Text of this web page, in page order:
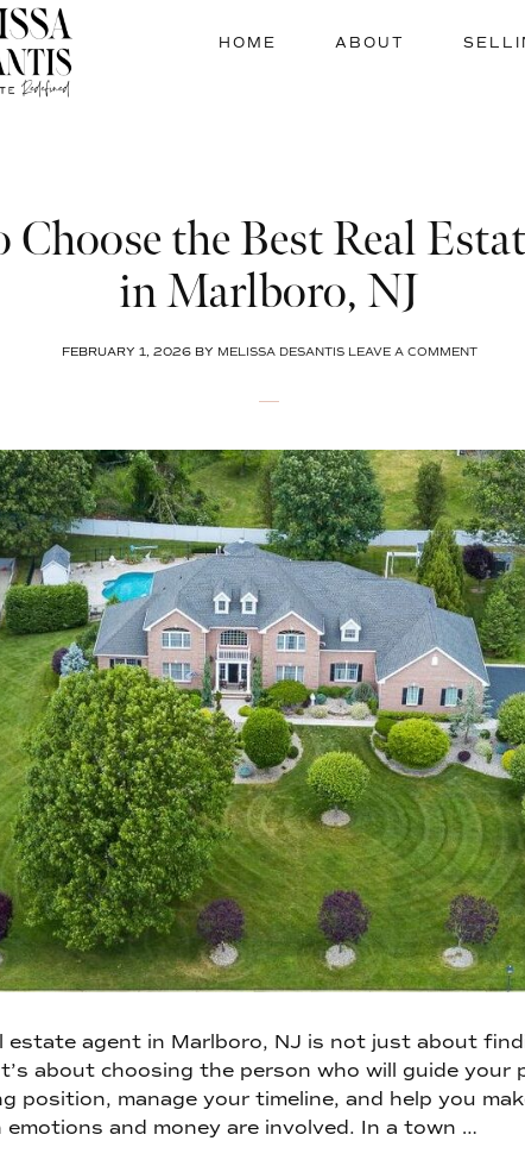
HOME ABOUT
the Best Real
in Marlboro, NJ
FEBRUARY 1, 2026BY MELISSA DESANTIS LEAVE A COMMENT
estate agent in Marlboro, NJ is not just about
about choosing the person who will guide your
position, manage your timeline, and help you
emotions and money are involved. In a town …